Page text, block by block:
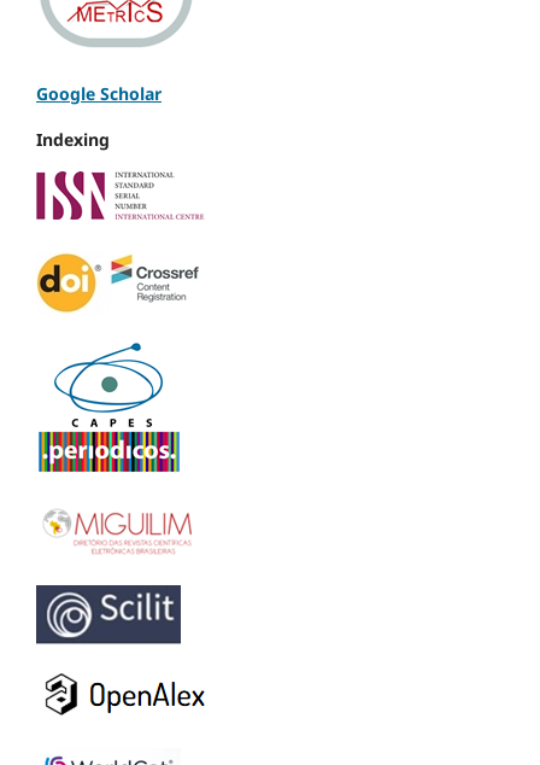
Google Scholar
Indexing